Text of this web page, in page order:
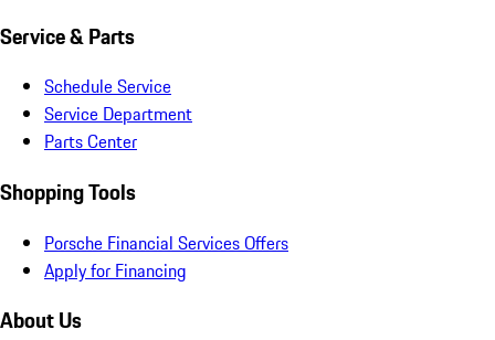
Service & Parts
Schedule Service
Service Department
Parts Center
Shopping Tools
Porsche Financial Services Offers
Apply for Financing
About Us